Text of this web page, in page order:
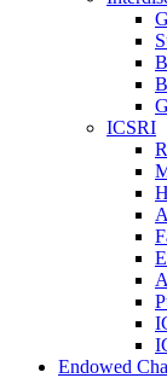
ICSRI
Endowed